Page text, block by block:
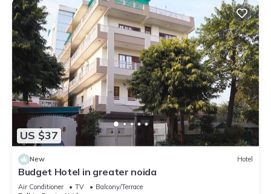
US $37
New Hotel
Budget Hotel in greater noida
Air Conditioner TV
Balcony/Terrace